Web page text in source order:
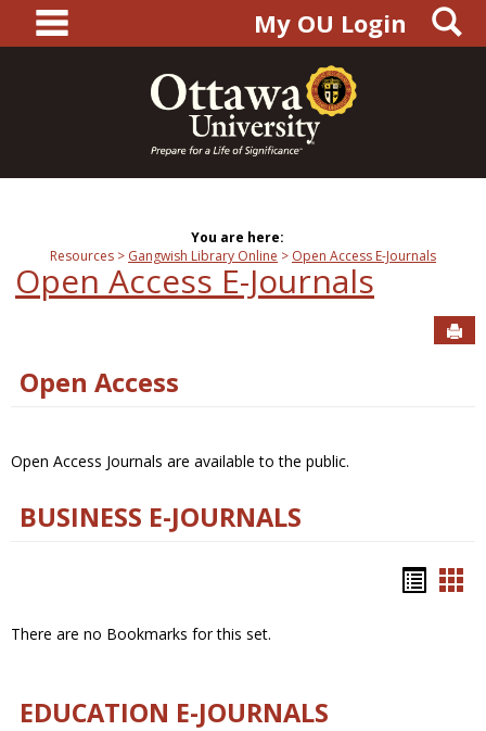
content
main navigationMy OU Login
You are here:
Resources
Gangwish Library Online Open Access E-Journals
Open Access E-Journals
Open Access
Open Access Journals are available to the public.
BUSINESS E-JOURNALS
There are no Bookmarks for this set.
EDUCATION E-JOURNALS